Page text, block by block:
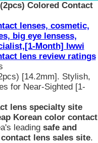
Colored Contact
lenses, cosmetic,
big eye lensess,
Month] Iwwi
lens review ratings
[14.2mm]. Stylish,
for Near-Sighted [1-
lens specialty site
Korean color contact
leading safe and
lens sales site.